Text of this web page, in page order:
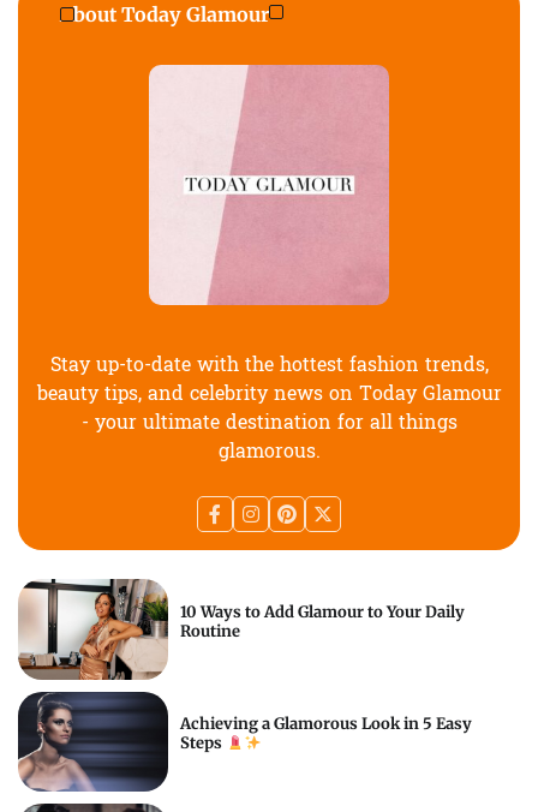
About Today Glamour
Stay up-to-date with the hottest fashion trends,
beauty tips, and celebrity news on Today Glamour
- your ultimate destination for all things
glamorous.
10 Ways to Add Glamour to Your Daily
Routine
Achieving a Glamorous Look in 5 Easy
Steps